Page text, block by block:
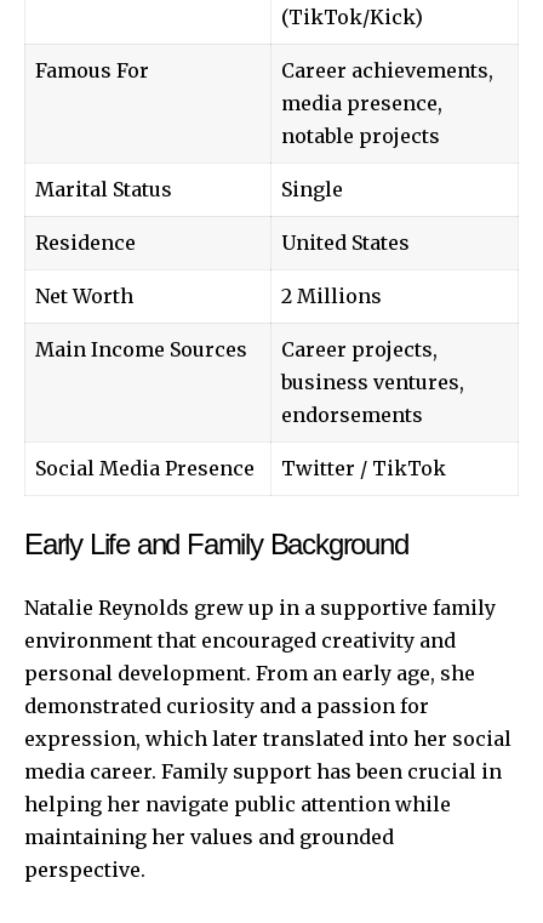
(TikTok/Kick)
Famous For
Career achievements,
media presence,
notable projects
Marital Status Single
Residence United States
Net Worth 2 Millions
Main Income Sources
Career projects,
business ventures,
endorsements
Social Media Presence Twitter / TikTok
Early Life and Family Background
Natalie Reynolds grew up in a supportive family
environment that encouraged creativity and
personal development. From an early age, she
demonstrated curiosity and a passion for
expression, which later translated into her social
media career. Family support has been crucial in
helping her navigate public attention while
maintaining her values and grounded
perspective.